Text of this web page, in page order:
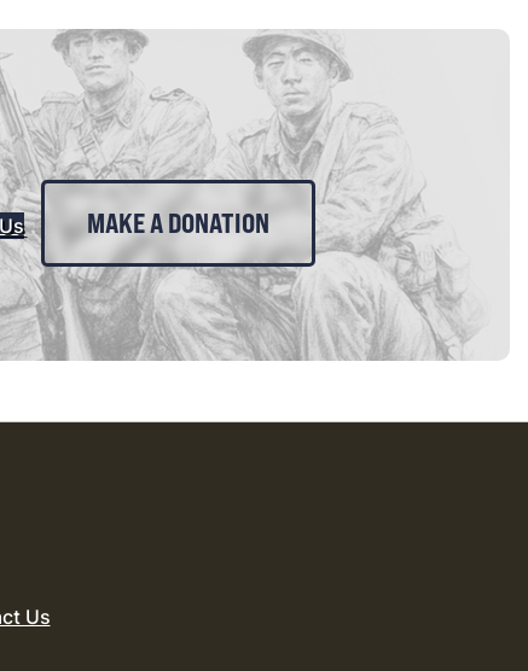
MAKE A DONATION
Us